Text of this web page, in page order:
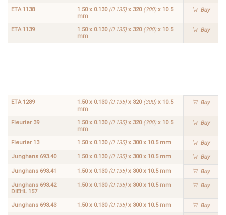
ETA 1138 1.50 x 0.130 (0.135)x 320 (300)x 10.5
mm
Buy
ETA 1139 1.50 x 0.130 (0.135)x 320 (300)x 10.5
mm
Buy
ETA 1289 1.50 x 0.130 (0.135)x 320 (300)x 10.5
mm
Buy
Fleurier 39 1.50 x 0.130 (0.135)x 320 (300)x 10.5
mm
Buy
Fleurier 13 1.50 x 0.130 (0.135)x 300 x 10.5 mm Buy
Junghans 693.40 1.50 x 0.130 (0.135)x 300 x 10.5 mm Buy
Junghans 693.41 1.50 x 0.130 (0.135)x 300 x 10.5 mm Buy
Junghans 693.42
DIEHL 157
1.50 x 0.130 (0.135)x 300 x 10.5 mm Buy
Junghans 693.43 1.50 x 0.130 (0.135)x 300 x 10.5 mm Buy